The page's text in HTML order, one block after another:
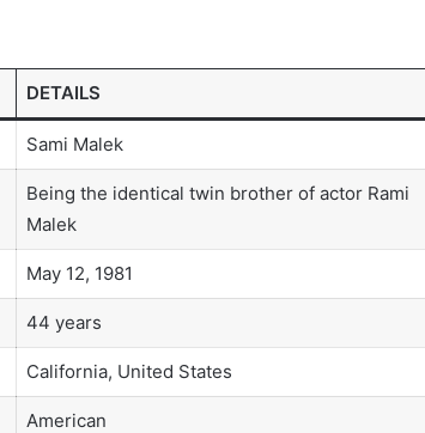
DETAILS
Sami Malek
Being the identical twin brother of actor Rami
Malek
May 12, 1981
44 years
California, United States
American